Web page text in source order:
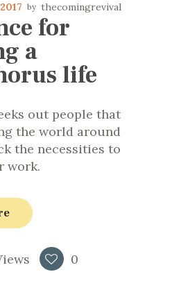
thecomingrevival
for
a
life
out people that
the world around
the necessities to
work.
0